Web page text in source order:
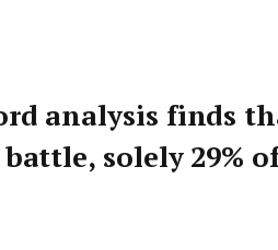
analysis finds
solely 29%